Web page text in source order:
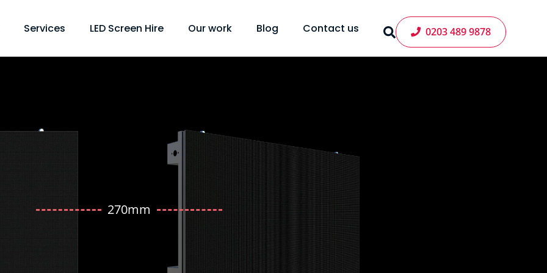
Services LED Screen Hire Our work Blog Contact us 0203 489 9878
270mm